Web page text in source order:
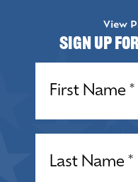
View
Sign up